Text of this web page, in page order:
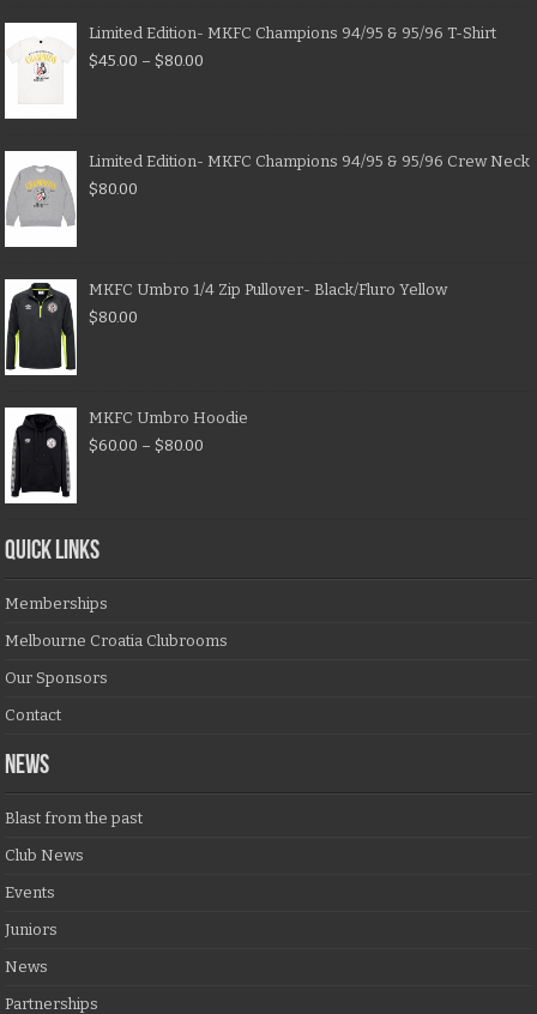
Limited Edition- MKFC Champions 94/95 & 95/96 T-Shirt
$45.00 – $80.00
Limited Edition- MKFC Champions 94/95 & 95/96 Crew Neck
$80.00
MKFC Umbro 1/4 Zip Pullover- Black/Fluro Yellow
$80.00
MKFC Umbro Hoodie
$60.00 – $80.00
QUICK LINKS
Memberships
Melbourne Croatia Clubrooms
Our Sponsors
Contact
NEWS
Blast from the past
Club News
Events
Juniors
News
Partnerships